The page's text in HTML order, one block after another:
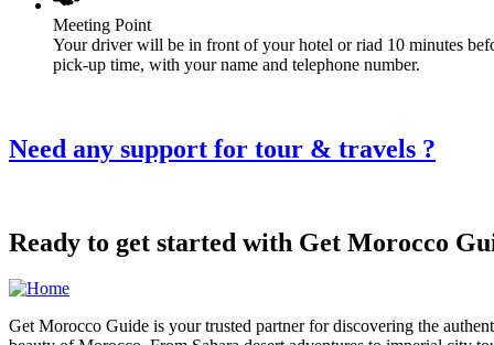
Meeting Point
Your driver will be in front of your hotel or riad 10 minutes
pick-up time, with your name and telephone number.
Need any support for tour & travels ?
Ready to get started with Get Morocco
Get Morocco Guide is your trusted partner for discovering the